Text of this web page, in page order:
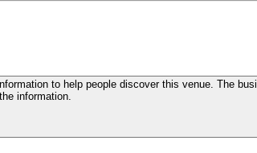
to help people discover this venue. The
information.